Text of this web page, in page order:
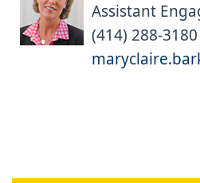
Assistant
(414) 288-3180